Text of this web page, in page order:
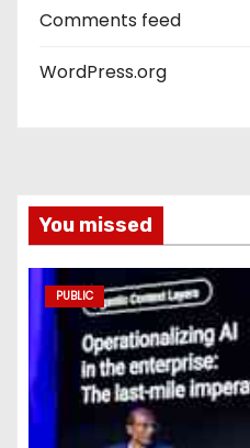
Comments feed
WordPress.org
You missed
PUBLIC